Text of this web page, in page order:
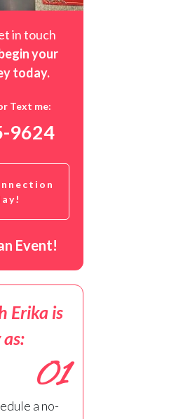
in touch
your
today.
Text me:
9624
Event!
Erika is
as:
01
a no-